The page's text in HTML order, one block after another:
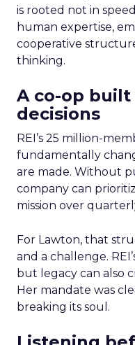
is rooted not in
human expertise,
cooperative
thinking.
A co-op
decisions
REI’s 25 million-
fundamentally
are made. Without
company can
mission over
For Lawton, that
and a challenge.
but legacy can also
Her mandate was
breaking its soul.